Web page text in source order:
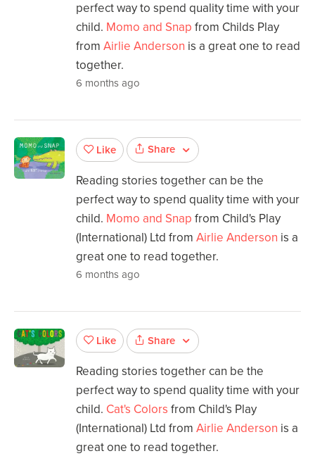
perfect way to spend quality time with your
child. Momo and Snap from Childs Play
from Airlie Anderson is a great one to read
together.
6 months ago
Like Share
Reading stories together can be the
perfect way to spend quality time with your
child. Momo and Snap from Child's Play
(International) Ltd from Airlie Anderson is a
great one to read together.
6 months ago
Like Share
Reading stories together can be the
perfect way to spend quality time with your
child. Cat's Colors from Child's Play
(International) Ltd from Airlie Anderson is a
great one to read together.